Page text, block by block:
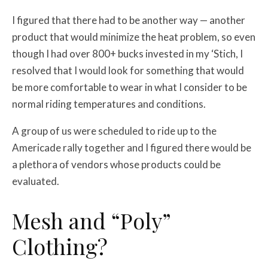
I figured that there had to be another way — another
product that would minimize the heat problem, so even
though I had over 800+ bucks invested in my ‘Stich, I
resolved that I would look for something that would
be more comfortable to wear in what I consider to be
normal riding temperatures and conditions.
A group of us were scheduled to ride up to the
Americade rally together and I figured there would be
a plethora of vendors whose products could be
evaluated.
Mesh and “Poly”
Clothing?